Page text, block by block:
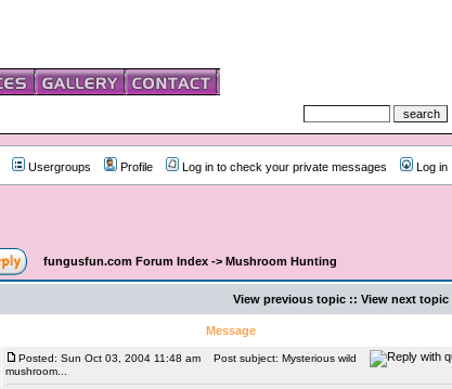
Usergroups Profile Log in to check your private messages Log in
fungusfun.com Forum Index -> Mushroom Hunting
View previous topic :: View next topic
Message
Posted: Sun Oct 03, 2004 11:48 am
Post subject: Mysterious wild
mushroom...